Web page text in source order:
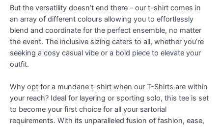
But the versatility doesn’t end there – our t-shirt comes in
an array of different colours allowing you to effortlessly
blend and coordinate for the perfect ensemble, no matter
the event. The inclusive sizing caters to all, whether you’re
seeking a cosy casual vibe or a bold piece to elevate your
outfit.
Why opt for a mundane t-shirt when our T-Shirts are within
your reach? Ideal for layering or sporting solo, this tee is set
to become your first choice for all your sartorial
requirements. With its unparalleled fusion of fashion, ease,